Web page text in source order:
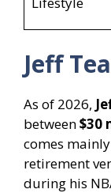
Jeff
As of 2026,
between$30
comes
retirement
during his